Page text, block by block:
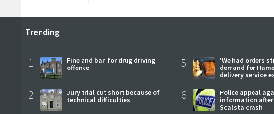
Trending
1
Fine and ban for drug driving
offence
2
Jury trial cut short because of
technical difficulties
5
'We had orders
demand for
delivery service
expectations
6
Police appeal
information after
Scatsta crash